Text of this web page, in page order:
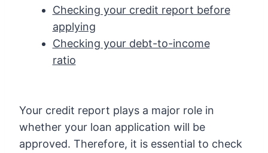
Checking your credit report before
applying
Checking your debt-to-income
ratio
Your credit report plays a major role in
whether your loan application will be
approved. Therefore, it is essential to check